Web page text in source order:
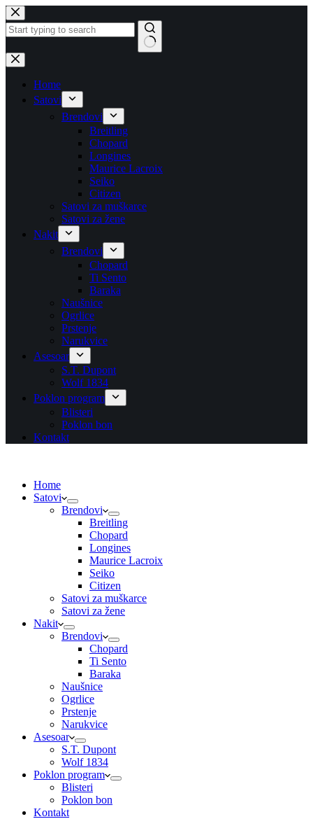
Skip
to
content
No
results
Home
Satovi
Brendovi
Breitling
Chopard
Longines
Maurice Lacroix
Seiko
Citizen
Satovi za muškarce
Satovi za žene
Nakit
Brendovi
Chopard
Ti Sento
Baraka
Naušnice
Ogrlice
Prstenje
Narukvice
Asesoar
S.T. Dupont
Wolf 1834
Poklon program
Blisteri
Poklon bon
Kontakt
Home
Satovi
Brendovi
Breitling
Chopard
Longines
Maurice Lacroix
Seiko
Citizen
Satovi za muškarce
Satovi za žene
Nakit
Brendovi
Chopard
Ti Sento
Baraka
Naušnice
Ogrlice
Prstenje
Narukvice
Asesoar
S.T. Dupont
Wolf 1834
Poklon program
Blisteri
Poklon bon
Kontakt